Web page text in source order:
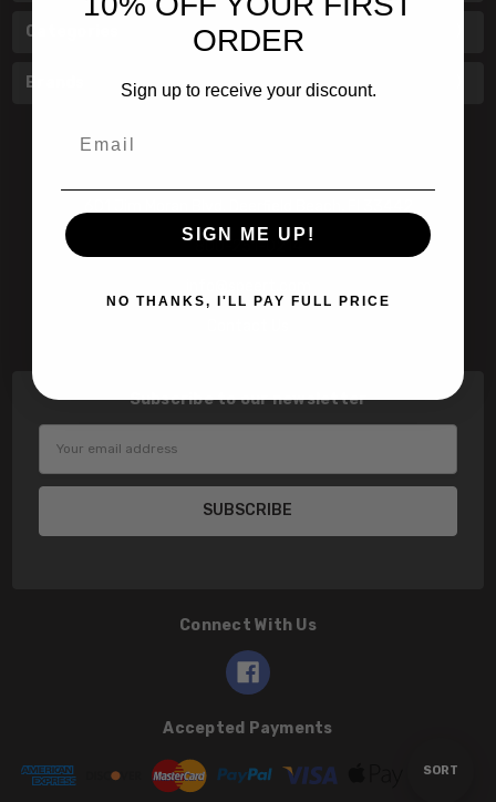
Sort
SORT
Categories
Brands
800-251-0214
Subscribe to our newsletter
Connect With Us
Accepted Payments
ORDER
Sign up to receive your discount.
SIGN ME UP!
NO THANKS, I'LL PAY FULL PRICE